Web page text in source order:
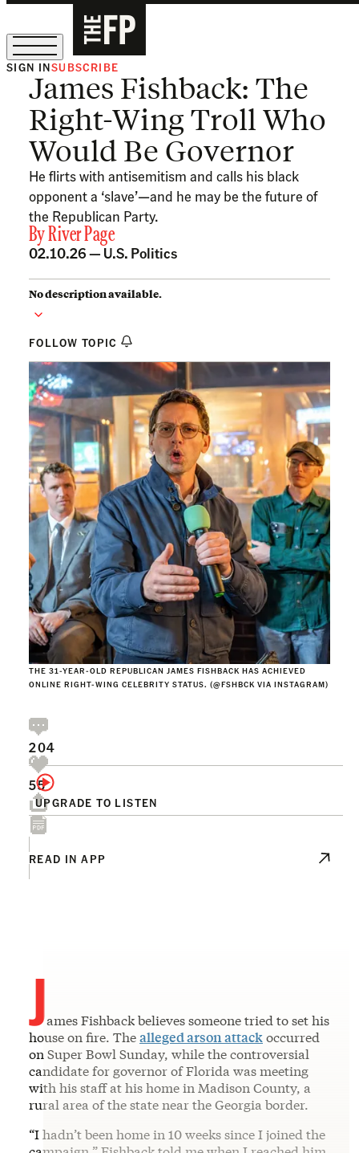
The Free Press Is Hiring!
SIGN INSUBSCRIBE
James Fishback: The
Right-Wing Troll Who
Would Be Governor
He flirts with antisemitism and calls his black
opponent a ‘slave’—and he may be the future of
the Republican Party.
ByRiver Page
02.10.26 — U.S. Politics
No description available.
FOLLOW TOPIC
THE 31-YEAR-OLD REPUBLICAN JAMES FISHBACK HAS ACHIEVED
ONLINE RIGHT-WING CELEBRITY STATUS. (@FSHBCK VIA INSTAGRAM)
UPGRADE TO LISTEN
204
55
READ IN APP
James Fishback believes someone tried to set his
house on fire. Thealleged arson attackoccurred
on Super Bowl Sunday, while the controversial
candidate for governor of Florida was meeting
with his staff at his home in Madison County, a
rural area of the state near the Georgia border.
“I hadn’t been home in 10 weeks since I joined the